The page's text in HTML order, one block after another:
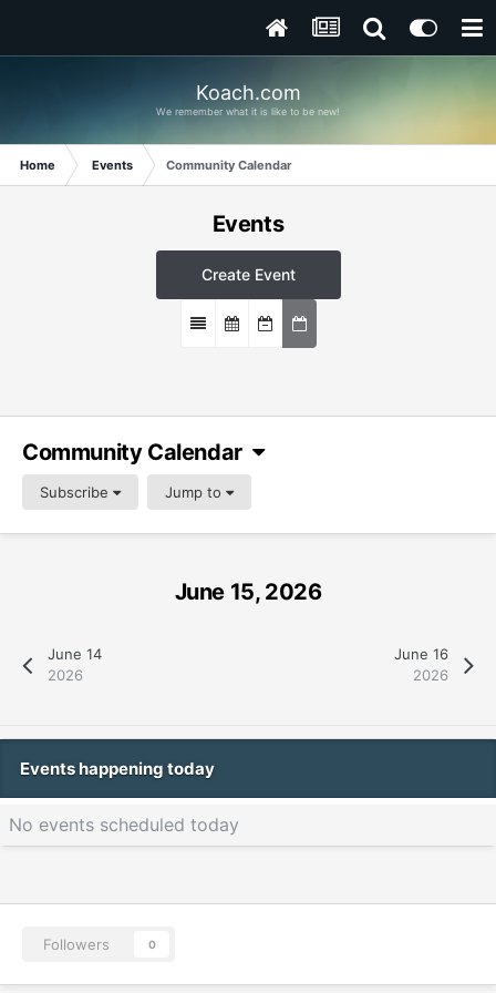
Koach.com
We remember what it is like to be new!
Home Events Community Calendar
Events
Create Event
Community Calendar
Subscribe Jump to
June 14
2026
June 15, 2026
June 16
2026
Events happening today
No events scheduled today
Followers 0